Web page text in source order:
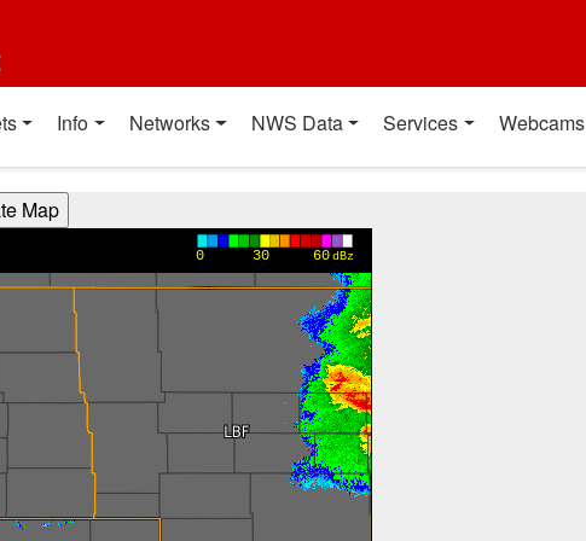
Info Networks NWS Data Services Webcams